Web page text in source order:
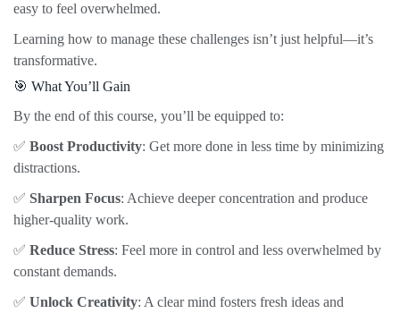
easy to feel overwhelmed.
Learning how to manage these challenges isn’t just helpful—it’s
transformative.
🎯 What You’ll Gain
By the end of this course, you’ll be equipped to:
✅ Boost Productivity: Get more done in less time by minimizing
distractions.
✅ Sharpen Focus: Achieve deeper concentration and produce
higher-quality work.
✅ Reduce Stress: Feel more in control and less overwhelmed by
constant demands.
✅ Unlock Creativity: A clear mind fosters fresh ideas and